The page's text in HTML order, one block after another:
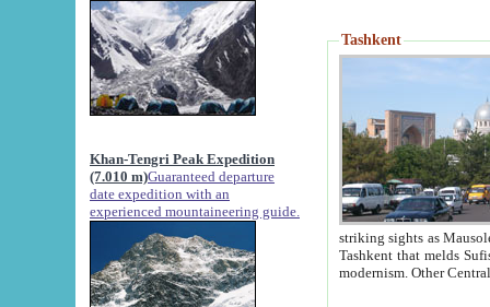
Khan-Tengri Peak Expedition
(7.010 m)Guaranteed departure
date expedition with an
experienced mountaineering guide.
Tashkent
striking sights as Mausoleum of Sheikh Zaynudin
Tashkent that melds Sufism, Marxism and Capitalism, the East, West and Russia, as well as tradition and